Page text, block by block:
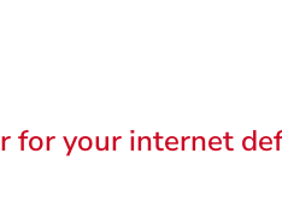
for your internet